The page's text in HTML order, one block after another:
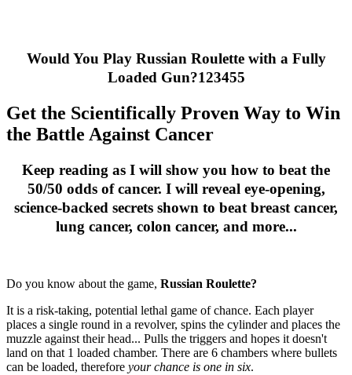
Would You Play Russian Roulette with a Fully
Loaded Gun?123455
Get the Scientifically Proven Way to Win
the Battle Against Cancer
Keep reading as I will show you how to beat the
50/50 odds of cancer. I will reveal eye-opening,
science-backed secrets shown to beat breast cancer,
lung cancer, colon cancer, and more...
Do you know about the game, Russian Roulette?
It is a risk-taking, potential lethal game of chance. Each player
places a single round in a revolver, spins the cylinder and places the
muzzle against their head... Pulls the triggers and hopes it doesn't
land on that 1 loaded chamber. There are 6 chambers where bullets
can be loaded, therefore your chance is one in six.